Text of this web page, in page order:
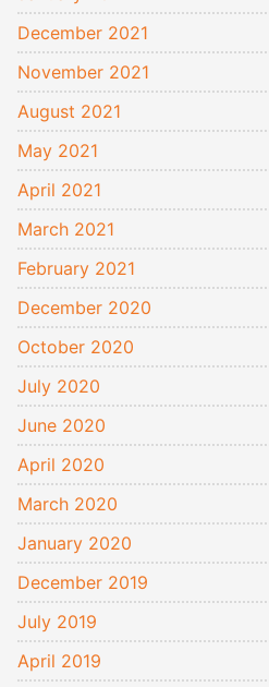
December 2021
November 2021
August 2021
May 2021
April 2021
March 2021
February 2021
December 2020
October 2020
July 2020
June 2020
April 2020
March 2020
January 2020
December 2019
July 2019
April 2019